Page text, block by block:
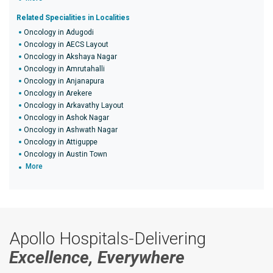
Related Specialities in Localities
Oncology in Adugodi
Oncology in AECS Layout
Oncology in Akshaya Nagar
Oncology in Amrutahalli
Oncology in Anjanapura
Oncology in Arekere
Oncology in Arkavathy Layout
Oncology in Ashok Nagar
Oncology in Ashwath Nagar
Oncology in Attiguppe
Oncology in Austin Town
More
Apollo Hospitals-Delivering
Excellence, Everywhere